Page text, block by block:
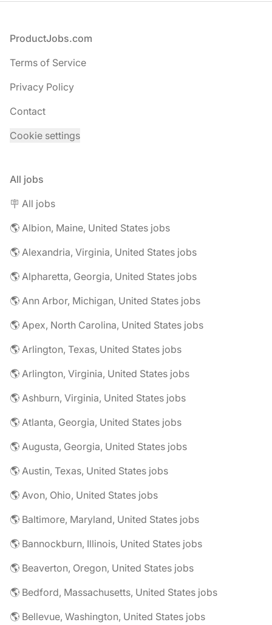
Footer
ProductJobs.com
Terms of Service
Privacy Policy
Contact
Cookie settings
All jobs
🪧 All jobs
🌎 Albion, Maine, United States jobs
🌎 Alexandria, Virginia, United States jobs
🌎 Alpharetta, Georgia, United States jobs
🌎 Ann Arbor, Michigan, United States jobs
🌎 Apex, North Carolina, United States jobs
🌎 Arlington, Texas, United States jobs
🌎 Arlington, Virginia, United States jobs
🌎 Ashburn, Virginia, United States jobs
🌎 Atlanta, Georgia, United States jobs
🌎 Augusta, Georgia, United States jobs
🌎 Austin, Texas, United States jobs
🌎 Avon, Ohio, United States jobs
🌎 Baltimore, Maryland, United States jobs
🌎 Bannockburn, Illinois, United States jobs
🌎 Beaverton, Oregon, United States jobs
🌎 Bedford, Massachusetts, United States jobs
🌎 Bellevue, Washington, United States jobs